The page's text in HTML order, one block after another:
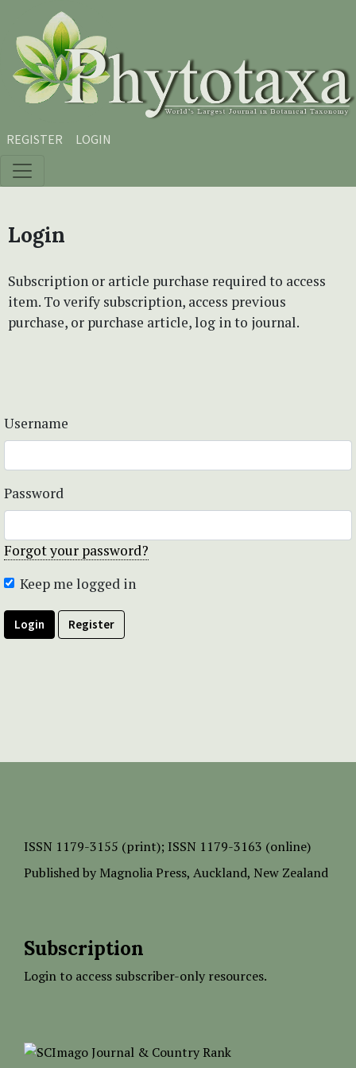
Skip to main content
Skip to main navigation menu
Skip to site footer
REGISTER LOGIN
Login
Subscription or article purchase required to access
item. To verify subscription, access previous
purchase, or purchase article, log in to journal.
Username
Password
Forgot your password?
Keep me logged in
Login Register
ISSN 1179-3155 (print); ISSN 1179-3163 (online)
Published by Magnolia Press, Auckland, New Zealand
Subscription
Login to access subscriber-only resources.